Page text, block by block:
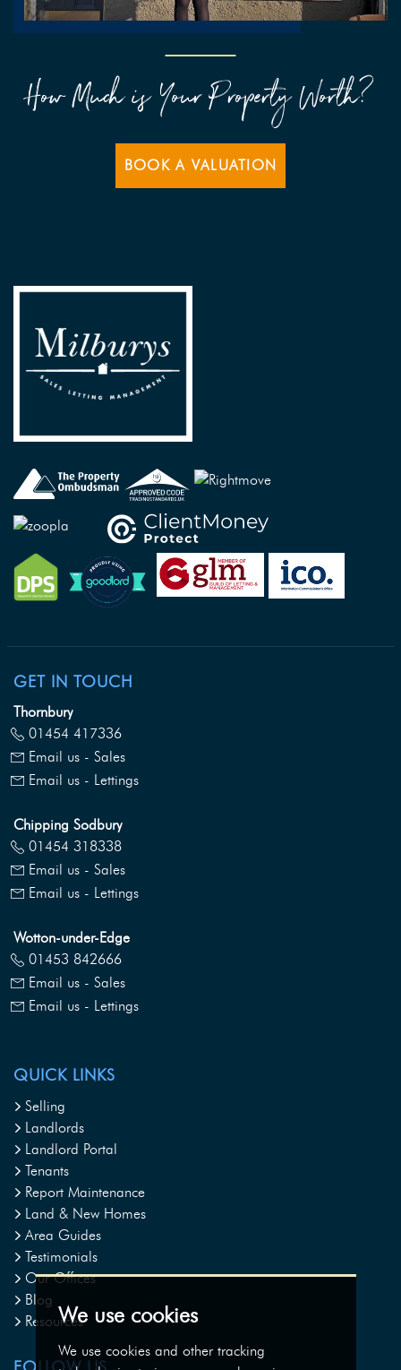
We use cookies
We use cookies and other tracking
How Much is Your Property Worth?
BOOK A VALUATION
GET IN TOUCH
Thornbury
01454 417336
Email us - Sales
Email us - Lettings
Chipping Sodbury
01454 318338
Email us - Sales
Email us - Lettings
Wotton-under-Edge
01453 842666
Email us - Sales
Email us - Lettings
QUICK LINKS
Selling
Landlords
Landlord Portal
Tenants
Report Maintenance
Land & New Homes
Area Guides
Testimonials
Our Offices
Blog
Resources